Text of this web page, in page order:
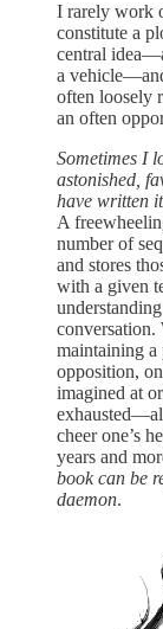
I rarely work
constitute a
central
a
often loosely
an often
Sometimes I
astonished,
have written
A
number of
and stores
with a given
conversation.
maintaining a
opposition,
imagined at
cheer one’s
years and
book can be
daemon.